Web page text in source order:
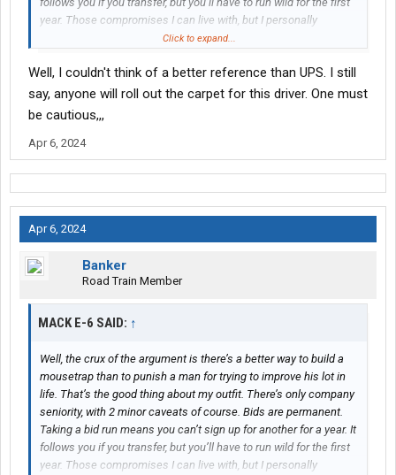
year. Those compromises I can live with, but I personally
couldn’t tolerate doing things the union way like most freight
Click to expand...
Well, I couldn't think of a better reference than UPS. I still
say, anyone will roll out the carpet for this driver. One must
be cautious,,,
Apr 6, 2024
Apr 6, 2024
Banker
Road Train Member
MACK E-6 SAID: ↑
Well, the crux of the argument is there’s a better way to build a
mousetrap than to punish a man for trying to improve his lot in
life. That’s the good thing about my outfit. There’s only company
seniority, with 2 minor caveats of course. Bids are permanent.
Taking a bid run means you can’t sign up for another for a year. It
follows you if you transfer, but you’ll have to run wild for the first
year. Those compromises I can live with, but I personally